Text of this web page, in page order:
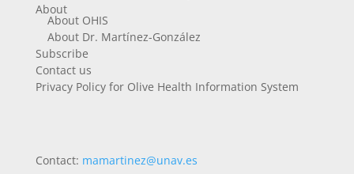
About
About OHIS
About Dr. Martínez-González
Subscribe
Contact us
Privacy Policy for Olive Health Information System
Contact: mamartinez@unav.es